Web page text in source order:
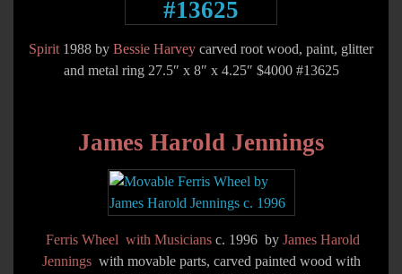
Spirit 1988 by Bessie Harvey carved root wood, paint, glitter
and metal ring 27.5″ x 8″ x 4.25″ $4000 #13625
James Harold Jennings
Ferris Wheel with Musicians c. 1996 by James Harold
Jenningswith movable parts, carved painted wood with